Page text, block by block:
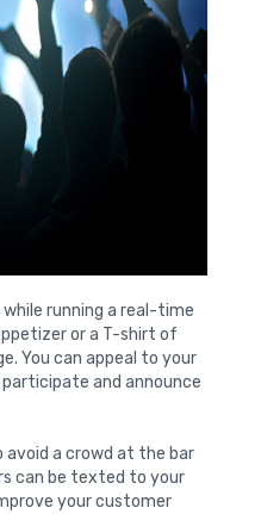
running a real-time
or a T-shirt of
You can appeal to your
and announce
avoid a crowd at the bar
can be texted to your
your customer